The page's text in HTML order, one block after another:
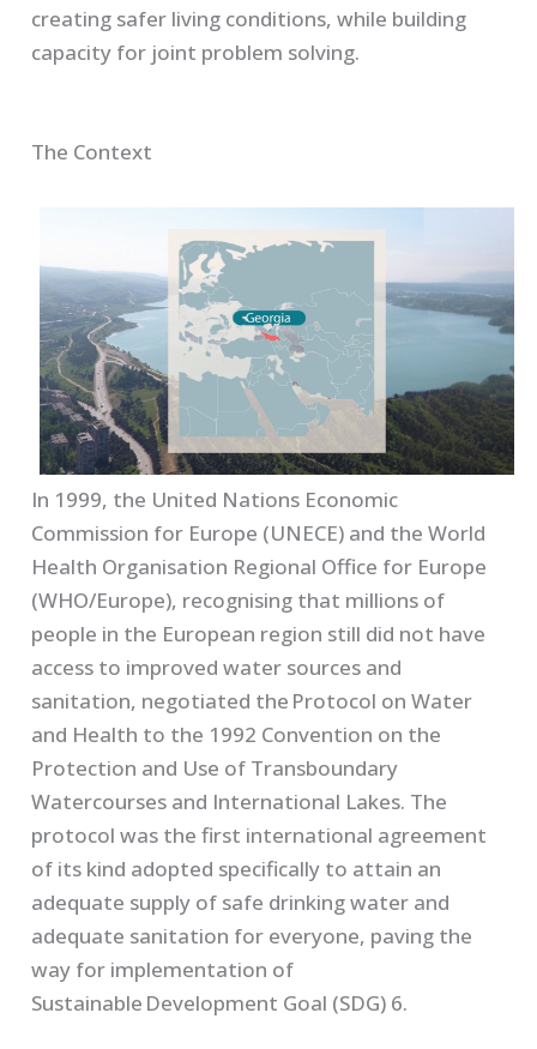
creating safer living conditions, while building
capacity for joint problem solving.
The Context
In 1999, the United Nations Economic
Commission for Europe (UNECE) and the World
Health Organisation Regional Office for Europe
(WHO/Europe), recognising that millions of
people in the European region still did not have
access to improved water sources and
sanitation, negotiated the Protocol on Water
and Health to the 1992 Convention on the
Protection and Use of Transboundary
Watercourses and International Lakes. The
protocol was the first international agreement
of its kind adopted specifically to attain an
adequate supply of safe drinking water and
adequate sanitation for everyone, paving the
way for implementation of
Sustainable Development Goal (SDG) 6.